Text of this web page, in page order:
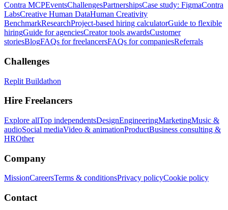
Contra MCPEventsChallengesPartnershipsCase study: FigmaContra
LabsCreative Human DataHuman Creativity
BenchmarkResearchProject-based hiring calculatorGuide to flexible
hiringGuide for agenciesCreator tools awardsCustomer
storiesBlogFAQs for freelancersFAQs for companiesReferrals
Challenges
Replit Buildathon
Hire Freelancers
Explore allTop independentsDesignEngineeringMarketingMusic &
audioSocial mediaVideo & animationProductBusiness consulting &
HROther
Company
MissionCareersTerms & conditionsPrivacy policyCookie policy
Contact